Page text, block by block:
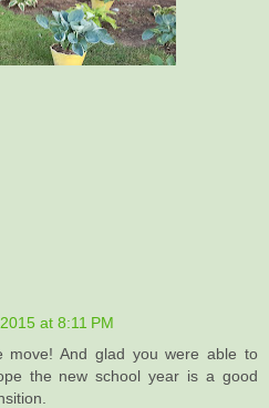
at 8:11 PM
move! And glad you were able to
the new school year is a good